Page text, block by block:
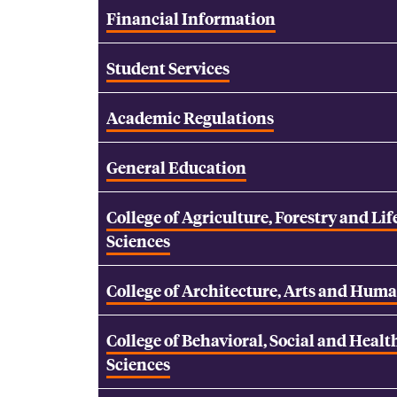
Financial Information
Student Services
Academic Regulations
General Education
College of Agriculture, Forestry and
Sciences
College of Architecture, Arts and
College of Behavioral, Social and
Sciences